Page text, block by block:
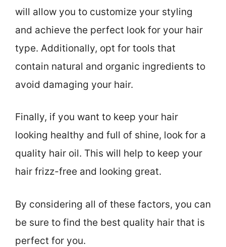
will allow you to customize your styling
and achieve the perfect look for your hair
type. Additionally, opt for tools that
contain natural and organic ingredients to
avoid damaging your hair.
Finally, if you want to keep your hair
looking healthy and full of shine, look for a
quality hair oil. This will help to keep your
hair frizz-free and looking great.
By considering all of these factors, you can
be sure to find the best quality hair that is
perfect for you.